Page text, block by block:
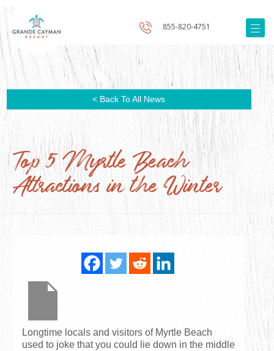
855-820-4751
< Back To All News
Top 5 Myrtle Beach
Attractions in the Winter
Longtime locals and visitors of Myrtle Beach
used to joke that you could lie down in the middle